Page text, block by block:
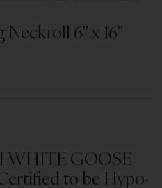
Neckroll 6" x 16"
WHITE GOOSE
to be Hypo-